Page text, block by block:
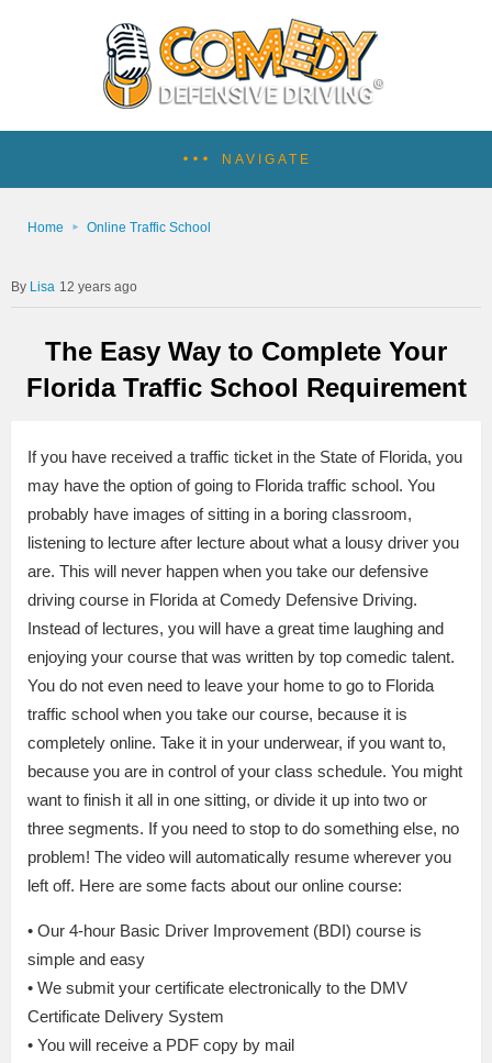
NAVIGATE
Home Online Traffic School
Lisa 12 years ago
The Easy Way to Complete Your
Florida Traffic School Requirement
If you have received a traffic ticket in the State of Florida, you
may have the option of going to Florida traffic school. You
probably have images of sitting in a boring classroom,
listening to lecture after lecture about what a lousy driver you
are. This will never happen when you take our defensive
driving course in Florida at Comedy Defensive Driving.
Instead of lectures, you will have a great time laughing and
enjoying your course that was written by top comedic talent.
You do not even need to leave your home to go to Florida
traffic school when you take our course, because it is
completely online. Take it in your underwear, if you want to,
because you are in control of your class schedule. You might
want to finish it all in one sitting, or divide it up into two or
three segments. If you need to stop to do something else, no
problem! The video will automatically resume wherever you
left off. Here are some facts about our online course:
• Our 4-hour Basic Driver Improvement (BDI) course is
simple and easy
• We submit your certificate electronically to the DMV
Certificate Delivery System
• You will receive a PDF copy by mail